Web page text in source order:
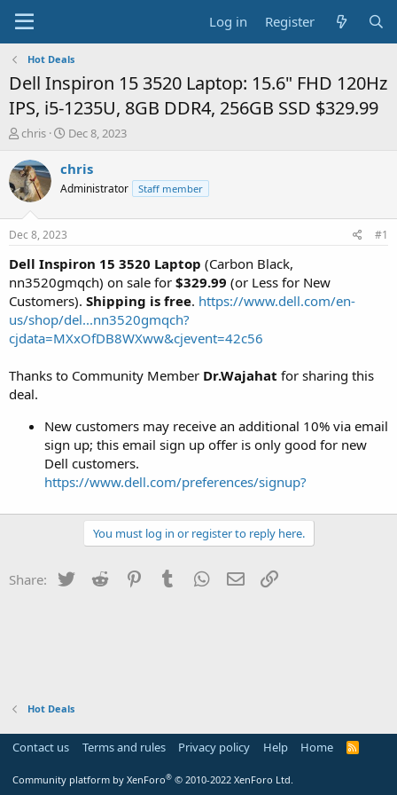
Log in Register
Hot Deals
Dell Inspiron 15 3520 Laptop: 15.6" FHD 120Hz
IPS, i5-1235U, 8GB DDR4, 256GB SSD $329.99
T
r
e
a
t
a
t
e
r
chris
S
a
t
e
Dec 8, 2023
chris
Administrator Staff member
Dec 8, 2023 #1
Dell Inspiron 15 3520 Laptop (Carbon Black,
nn3520gmqch) on sale for $329.99 (or Less for New
Customers). Shipping is free. https://www.dell.com/en-
us/shop/del...nn3520gmqch?
cjdata=MXxOfDB8WXww&cjevent=42c56
Thanks to Community Member Dr.Wajahat for sharing this
deal.
New customers may receive an additional 10% via email
sign up; this email sign up offer is only good for new
Dell customers.
https://www.dell.com/preferences/signup?
You must log in or register to reply here.
Share: Twitter Reddit PinterestTumblr WhatsApp
Email
Hot Deals
Contact us Terms and rules Privacy policy Help Home
R
Community platform by XenForo® © 2010-2022 XenForo Ltd.